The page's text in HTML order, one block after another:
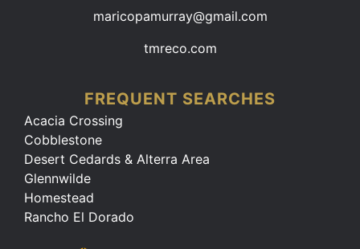
maricopamurray@gmail.com
tmreco.com
FREQUENT SEARCHES
Acacia Crossing
Cobblestone
Desert Cedards & Alterra Area
Glennwilde
Homestead
Rancho El Dorado